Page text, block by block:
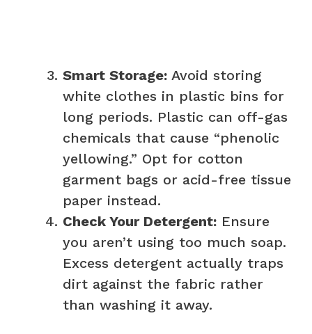
Smart Storage: Avoid storing
white clothes in plastic bins for
long periods. Plastic can off-gas
chemicals that cause “phenolic
yellowing.” Opt for cotton
garment bags or acid-free tissue
paper instead.
Check Your Detergent: Ensure
you aren’t using too much soap.
Excess detergent actually traps
dirt against the fabric rather
than washing it away.